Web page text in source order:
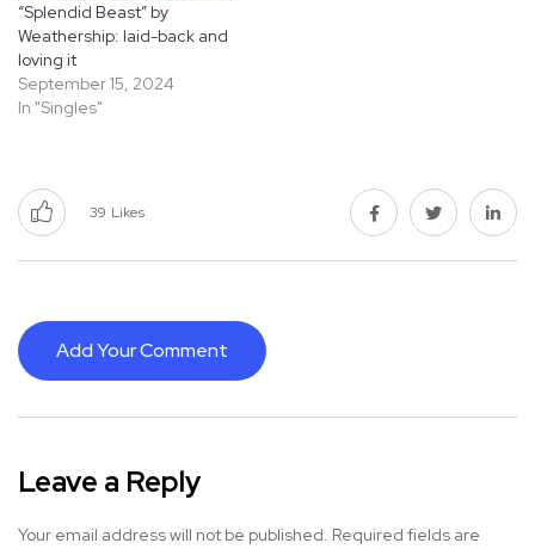
“Splendid Beast” by
Weathership: laid-back and
loving it
September 15, 2024
In "Singles"
39 Likes
Add Your Comment
Leave a Reply
Your email address will not be published. Required fields are